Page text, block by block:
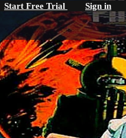
Start Free Trial Sign in